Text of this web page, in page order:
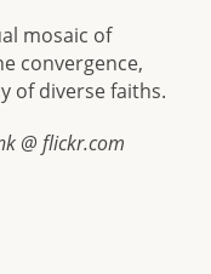
mosaic of
convergence,
of diverse faiths.
@ flickr.com